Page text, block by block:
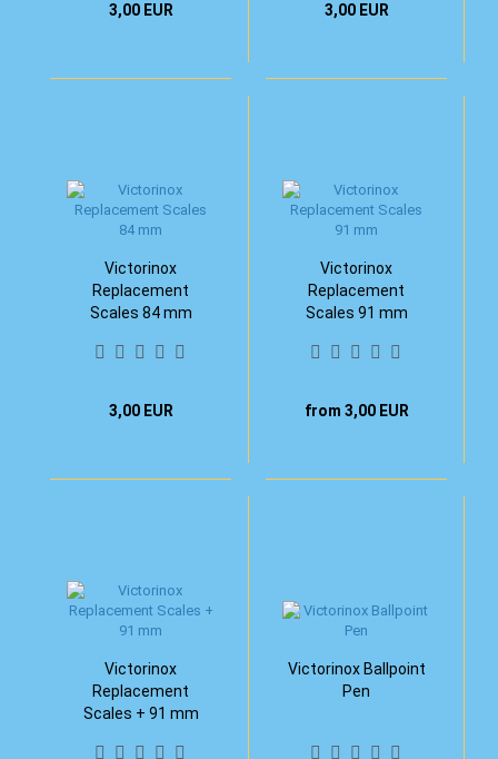
3,00 EUR 3,00 EUR
Victorinox
Replacement
Scales 84 mm
3,00 EUR
Victorinox
Replacement
Scales 91 mm
from 3,00 EUR
Victorinox
Replacement
Scales + 91 mm
Victorinox Ballpoint
Pen